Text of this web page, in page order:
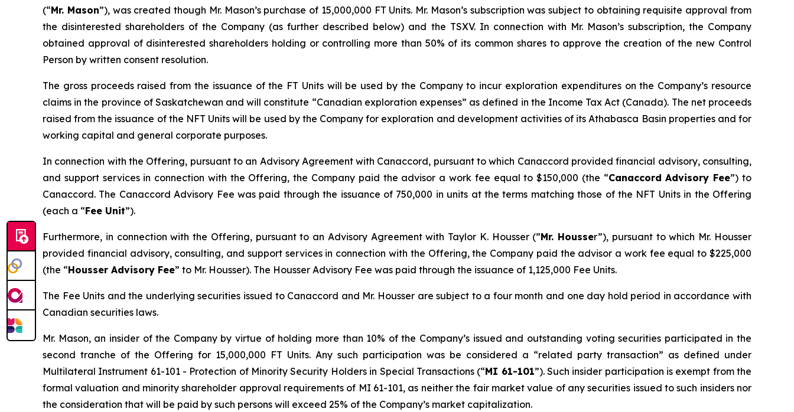
(“Mr. Mason”), was created though Mr. Mason’s purchase of 15,000,000 FT Units. Mr. Mason’s subscription was subject to obtaining requisite approval from
the disinterested shareholders of the Company (as further described below) and the TSXV. In connection with Mr. Mason’s subscription, the Company
obtained approval of disinterested shareholders holding or controlling more than 50% of its common shares to approve the creation of the new Control
Person by written consent resolution.
The gross proceeds raised from the issuance of the FT Units will be used by the Company to incur exploration expenditures on the Company’s resource
claims in the province of Saskatchewan and will constitute “Canadian exploration expenses” as defined in the Income Tax Act (Canada). The net proceeds
raised from the issuance of the NFT Units will be used by the Company for exploration and development activities of its Athabasca Basin properties and for
working capital and general corporate purposes.
In connection with the Offering, pursuant to an Advisory Agreement with Canaccord, pursuant to which Canaccord provided financial advisory, consulting,
and support services in connection with the Offering, the Company paid the advisor a work fee equal to $150,000 (the “Canaccord Advisory Fee”) to
Canaccord. The Canaccord Advisory Fee was paid through the issuance of 750,000 in units at the terms matching those of the NFT Units in the Offering
(each a “Fee Unit”).
Furthermore, in connection with the Offering, pursuant to an Advisory Agreement with Taylor K. Housser (”Mr. Housser”), pursuant to which Mr. Housser
provided financial advisory, consulting, and support services in connection with the Offering, the Company paid the advisor a work fee equal to $225,000
(the “Housser Advisory Fee” to Mr. Housser). The Housser Advisory Fee was paid through the issuance of 1,125,000 Fee Units.
The Fee Units and the underlying securities issued to Canaccord and Mr. Housser are subject to a four month and one day hold period in accordance with
Canadian securities laws.
Mr. Mason, an insider of the Company by virtue of holding more than 10% of the Company’s issued and outstanding voting securities participated in the
second tranche of the Offering for 15,000,000 FT Units. Any such participation was be considered a “related party transaction” as defined under
Multilateral Instrument 61-101 - Protection of Minority Security Holders in Special Transactions (“MI 61-101”). Such insider participation is exempt from the
formal valuation and minority shareholder approval requirements of MI 61-101, as neither the fair market value of any securities issued to such insiders nor
the consideration that will be paid by such persons will exceed 25% of the Company’s market capitalization.